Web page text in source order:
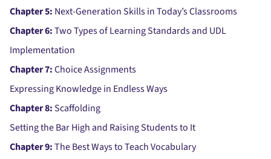
Chapter 5: Next-Generation Skills in Today’s Classrooms
Chapter 6:Two Types of Learning Standards and UDL
Implementation
Chapter 7:Choice Assignments
Expressing Knowledge in Endless Ways
Chapter 8:Scaffolding
Setting the Bar High and Raising Students to It
Chapter 9:The Best Ways to Teach Vocabulary